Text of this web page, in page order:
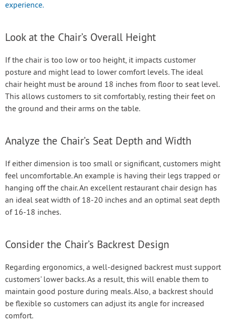
experience.
Look at the Chair’s Overall Height
If the chair is too low or too height, it impacts customer
posture and might lead to lower comfort levels. The ideal
chair height must be around 18 inches from floor to seat level.
This allows customers to sit comfortably, resting their feet on
the ground and their arms on the table.
Analyze the Chair’s Seat Depth and Width
If either dimension is too small or significant, customers might
feel uncomfortable. An example is having their legs trapped or
hanging off the chair. An excellent restaurant chair design has
an ideal seat width of 18-20 inches and an optimal seat depth
of 16-18 inches.
Consider the Chair’s Backrest Design
Regarding ergonomics, a well-designed backrest must support
customers’ lower backs. As a result, this will enable them to
maintain good posture during meals. Also, a backrest should
be flexible so customers can adjust its angle for increased
comfort.